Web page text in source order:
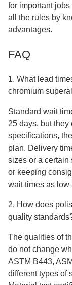
for important
all the rules by
advantages.
FAQ
1. What lead
chromium
Standard wait
25 days, but
specifications,
plan. Delivery
sizes or a certain
or keeping
wait times as low
2. How does
quality
The qualities of
do not change
ASTM B443,
different types of